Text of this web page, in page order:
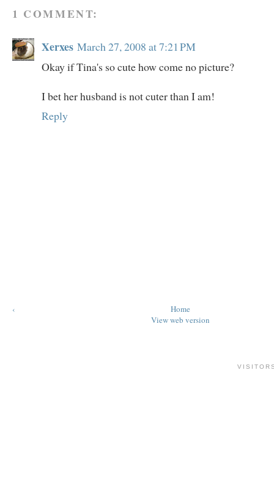
1 COMMENT:
Xerxes March 27, 2008 at 7:21 PM
Okay if Tina's so cute how come no picture?
I bet her husband is not cuter than I am!
Reply
‹
Home
View web version